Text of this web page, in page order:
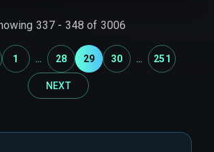
337 - 348 of 3006
1 ... 28 29 30 ... 251
NEXT